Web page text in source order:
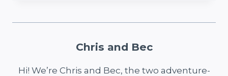
Chris and Bec
Hi! We’re Chris and Bec, the two adventure-